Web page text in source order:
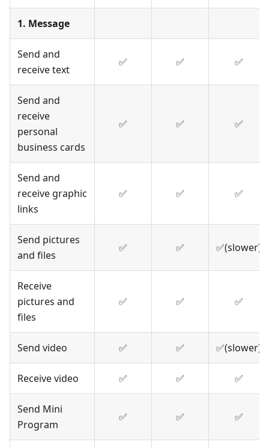
1. Message
Send and
receive text
✅ ✅ ✅
Send and
receive
personal
business cards
✅ ✅ ✅
Send and
receive graphic
links
✅ ✅ ✅
Send pictures
and files
✅ ✅ ✅(slower)
Receive
pictures and
files
✅ ✅ ✅
Send video ✅ ✅ ✅(slower)
Receive video ✅ ✅ ✅
Send Mini
Program
✅ ✅ ✅